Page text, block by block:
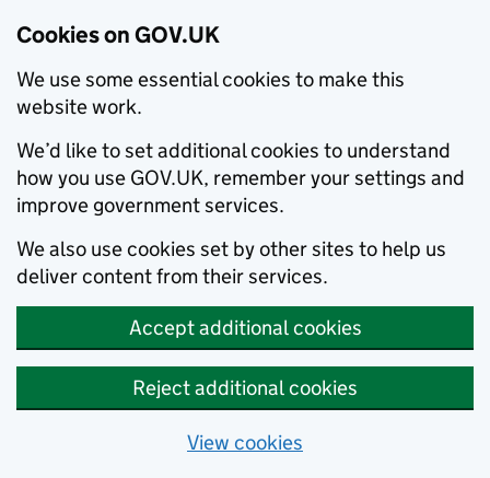
Cookies on GOV.UK
We use some essential cookies to make this
website work.
We’d like to set additional cookies to understand
how you use GOV.UK, remember your settings and
improve government services.
We also use cookies set by other sites to help us
deliver content from their services.
Accept additional cookies
Reject additional cookies
View cookies